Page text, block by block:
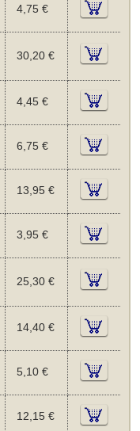
4,75 €
30,20 €
4,45 €
6,75 €
13,95 €
3,95 €
25,30 €
14,40 €
5,10 €
12,15 €